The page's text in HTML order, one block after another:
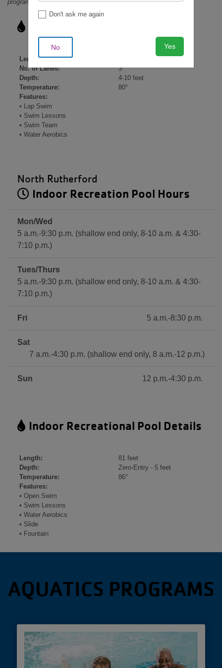
programming and other factors.
Length:
No. of Lanes:
3
Depth:
4-10 feet
Temperature:
80°
Features:
• Lap Swim
• Swim Lessons
• Swim Team
• Water Aerobics
North Rutherford
Indoor Recreation Pool Hours
Mon/Wed
5 a.m.-9:30 p.m. (shallow end only, 8-10 a.m. & 4:30-
7:10 p.m.)
Tues/Thurs
5 a.m.-9:30 p.m. (shallow end only, 8-10 a.m. & 4:30-
7:10 p.m.)
Fri 5 a.m.-8:30 p.m.
Sat
7 a.m.-4:30 p.m. (shallow end only, 8 a.m.-12 p.m.)
Sun 12 p.m.-4:30 p.m.
Indoor Recreational Pool Details
Length:
81 feet
Depth:
Zero-Entry - 5 feet
Temperature:
86°
Features:
• Open Swim
• Swim Lessons
• Water Aerobics
• Slide
• Fountain
AQUATICS PROGRAMS
Don't ask me again
No Yes